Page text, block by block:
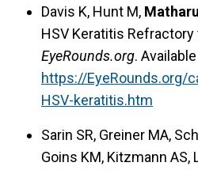
Davis K, Hunt M,
HSV Keratitis
EyeRounds.org.
https://EyeRounds.org/
HSV-keratitis.htm
Sarin SR, Greiner MA,
Goins KM, Kitzmann AS,